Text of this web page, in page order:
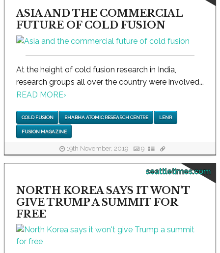
ASIA AND THE COMMERCIAL
FUTURE OF COLD FUSION
At the height of cold fusion research in India,
research groups all over the country were involved...
READ MORE›
COLD FUSION BHABHA ATOMIC RESEARCH CENTRE LENR
FUSION MAGAZINE
19th November, 2019 9
seattletimes.com
NORTH KOREA SAYS IT WON'T
GIVE TRUMP A SUMMIT FOR
FREE